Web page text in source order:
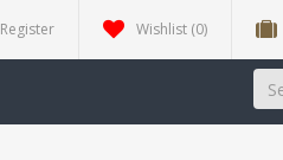
Register Wishlist (0)